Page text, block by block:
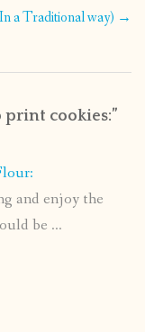
a Traditional way) →
cookies:”
and enjoy the
be ...